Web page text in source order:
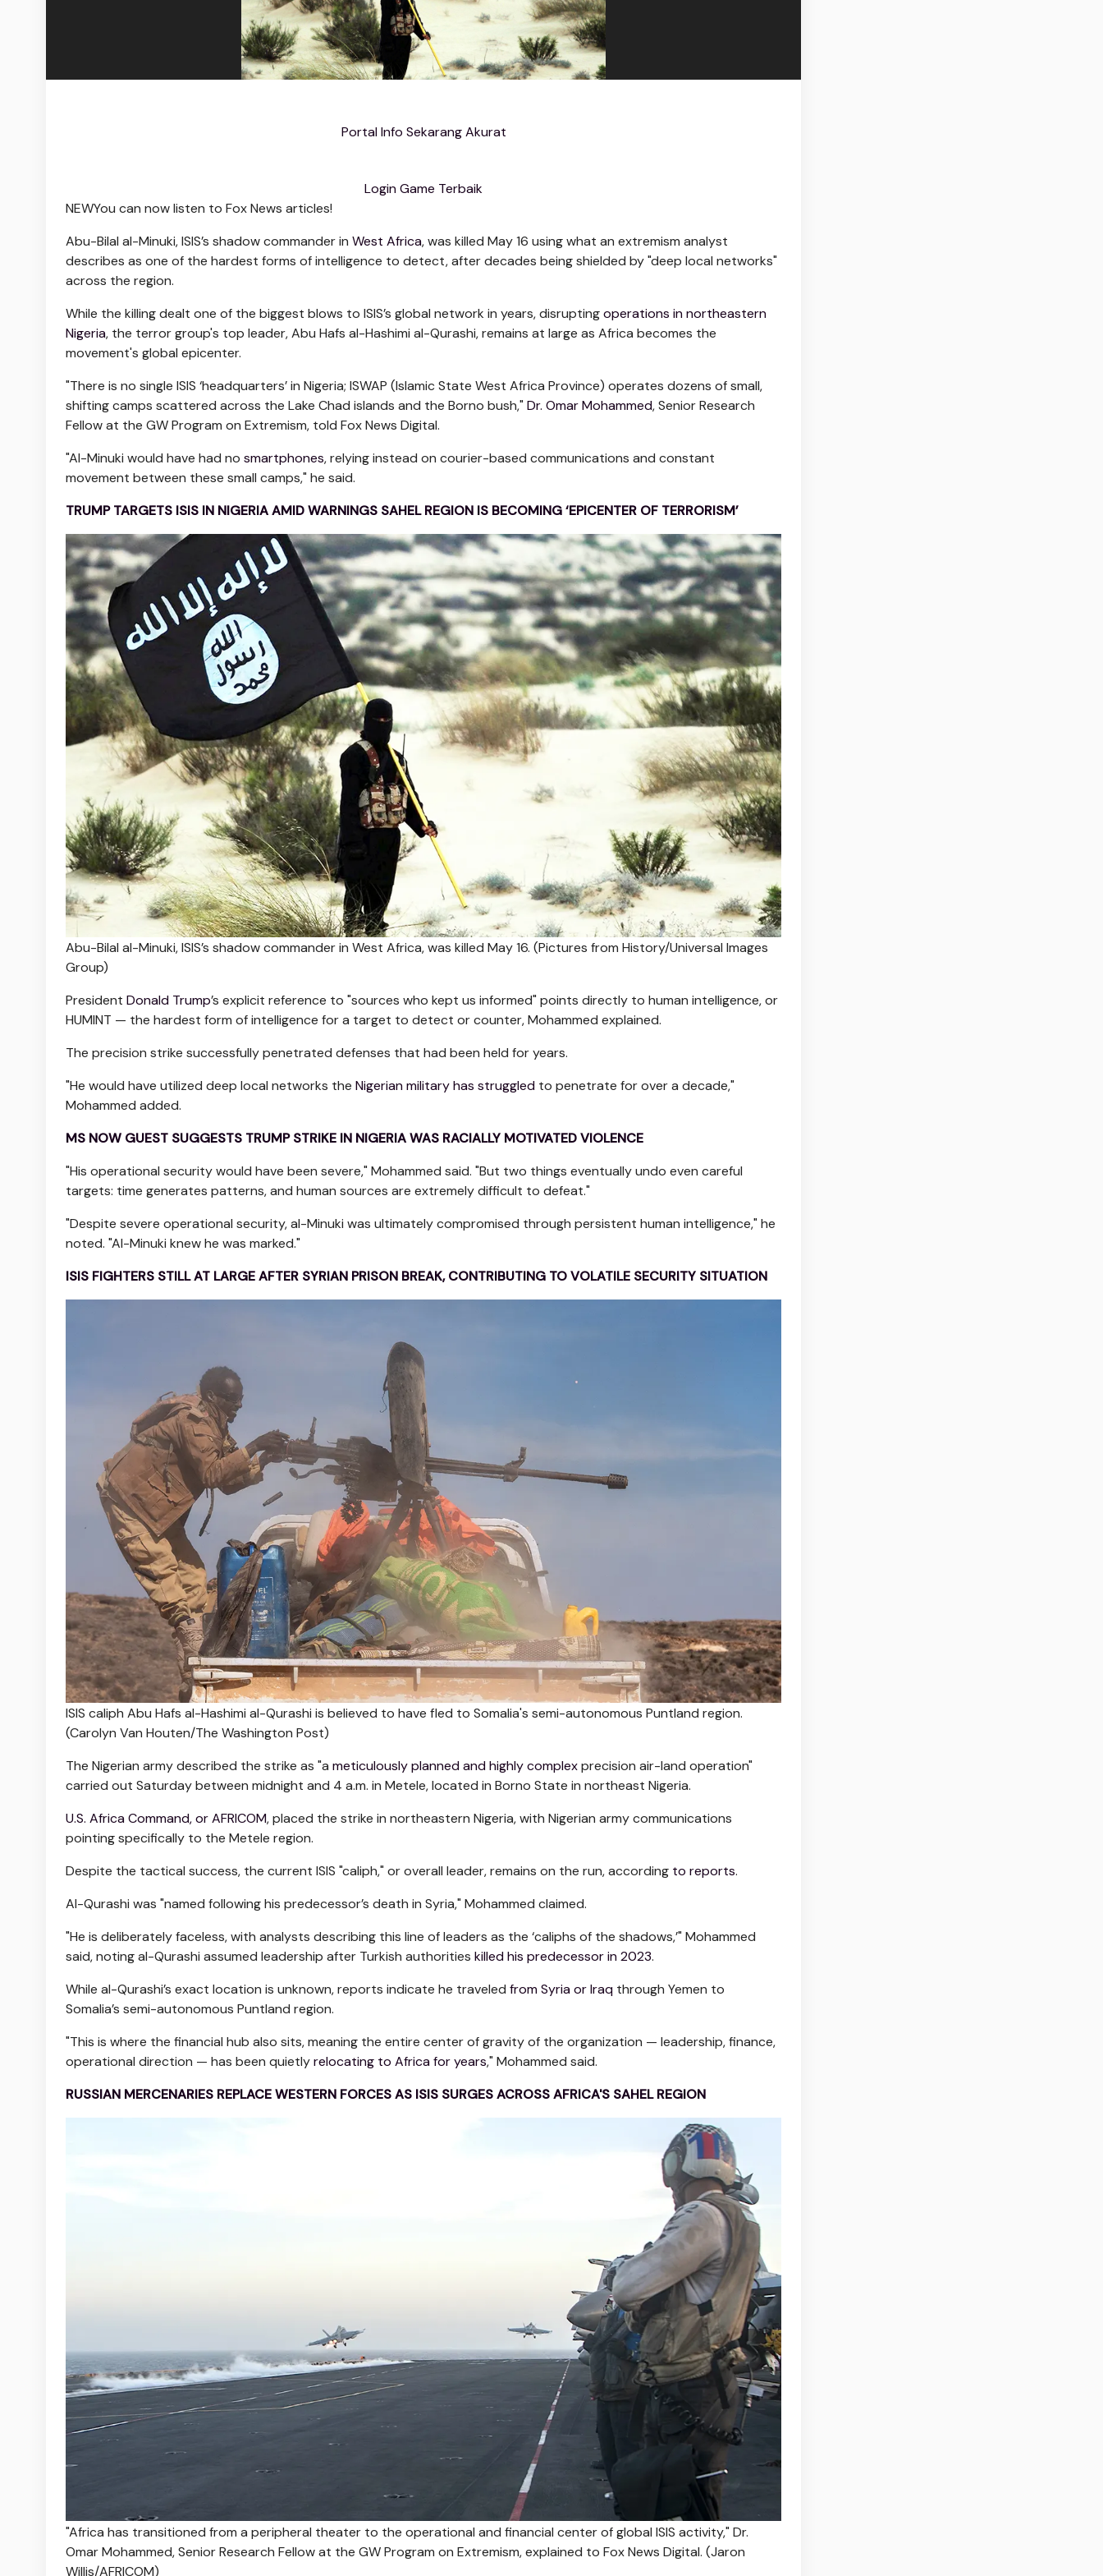
Portal Info Sekarang Akurat
Login Game Terbaik
NEWYou can now listen to Fox News articles!
Abu-Bilal al-Minuki, ISIS’s shadow commander in West Africa, was killed May 16 using what an extremism analyst
describes as one of the hardest forms of intelligence to detect, after decades being shielded by "deep local networks"
across the region.
While the killing dealt one of the biggest blows to ISIS’s global network in years, disruptingoperations in northeastern
Nigeria, the terror group's top leader, Abu Hafs al-Hashimi al-Qurashi, remains at large as Africa becomes the
movement's global epicenter.
"There is no single ISIS ‘headquarters’ in Nigeria; ISWAP (Islamic State West Africa Province) operates dozens of small,
shifting camps scattered across the Lake Chad islands and the Borno bush," Dr. Omar Mohammed, Senior Research
Fellow at the GW Program on Extremism, told Fox News Digital.
"Al-Minuki would have had no smartphones, relying instead on courier-based communications and constant
movement between these small camps," he said.
TRUMP TARGETS ISIS IN NIGERIA AMID WARNINGS SAHEL REGION IS BECOMING ‘EPICENTER OF TERRORISM’
Abu-Bilal al-Minuki, ISIS’s shadow commander in West Africa, was killed May 16. (Pictures from History/Universal Images
Group)
President Donald Trump’s explicit reference to "sources who kept us informed" points directly to human intelligence, or
HUMINT — the hardest form of intelligence for a target to detect or counter, Mohammed explained.
The precision strike successfully penetrated defenses that had been held for years.
"He would have utilized deep local networks the Nigerian military has struggled to penetrate for over a decade,"
Mohammed added.
MS NOW GUEST SUGGESTS TRUMP STRIKE IN NIGERIA WAS RACIALLY MOTIVATED VIOLENCE
"His operational security would have been severe," Mohammed said. "But two things eventually undo even careful
targets: time generates patterns, and human sources are extremely difficult to defeat."
"Despite severe operational security, al-Minuki was ultimately compromised through persistent human intelligence," he
noted. "Al-Minuki knew he was marked."
ISIS FIGHTERS STILL AT LARGE AFTER SYRIAN PRISON BREAK, CONTRIBUTING TO VOLATILE SECURITY SITUATION
ISIS caliph Abu Hafs al-Hashimi al-Qurashi is believed to have fled to Somalia's semi-autonomous Puntland region.
(Carolyn Van Houten/The Washington Post)
The Nigerian army described the strike as "a meticulously planned and highly complexprecision air-land operation"
carried out Saturday between midnight and 4 a.m. in Metele, located in Borno State in northeast Nigeria.
U.S. Africa Command, or AFRICOM, placed the strike in northeastern Nigeria, with Nigerian army communications
pointing specifically to the Metele region.
Despite the tactical success, the current ISIS "caliph," or overall leader, remains on the run, according to reports.
Al-Qurashi was "named following his predecessor’s death in Syria," Mohammed claimed.
"He is deliberately faceless, with analysts describing this line of leaders as the ‘caliphs of the shadows,’" Mohammed
said, noting al-Qurashi assumed leadership after Turkish authorities killed his predecessor in 2023.
While al-Qurashi’s exact location is unknown, reports indicate he traveled from Syria or Iraq through Yemen to
Somalia’s semi-autonomous Puntland region.
"This is where the financial hub also sits, meaning the entire center of gravity of the organization — leadership, finance,
operational direction — has been quietlyrelocating to Africa for years," Mohammed said.
RUSSIAN MERCENARIES REPLACE WESTERN FORCES AS ISIS SURGES ACROSS AFRICA'S SAHEL REGION
"Africa has transitioned from a peripheral theater to the operational and financial center of global ISIS activity," Dr.
Omar Mohammed, Senior Research Fellow at the GW Program on Extremism, explained to Fox News Digital. (Jaron
Willis/AFRICOM)